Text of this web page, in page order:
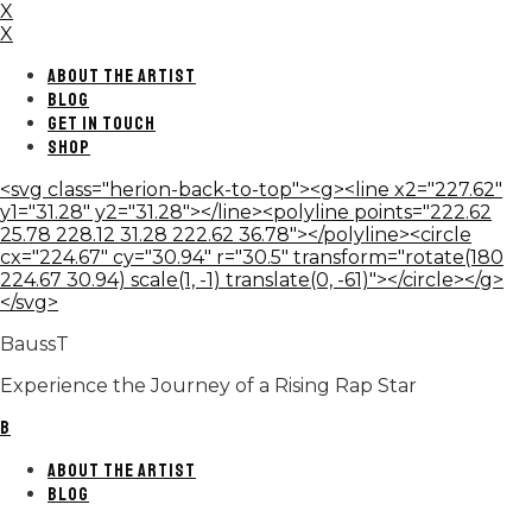
X
X
ABOUT THE ARTIST
BLOG
GET IN TOUCH
SHOP
<svg class="herion-back-to-top"><g><line x2="227.62"
y1="31.28" y2="31.28"></line><polyline points="222.62
25.78 228.12 31.28 222.62 36.78"></polyline><circle
cx="224.67" cy="30.94" r="30.5" transform="rotate(180
224.67 30.94) scale(1, -1) translate(0, -61)"></circle></g>
</svg>
BaussT
Experience the Journey of a Rising Rap Star
B
ABOUT THE ARTIST
BLOG